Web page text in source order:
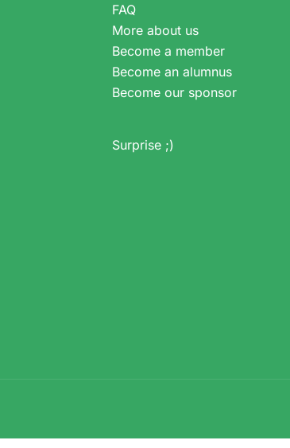
FAQ
More about us
Become a member
Become an alumnus
Become our sponsor
Surprise ;)